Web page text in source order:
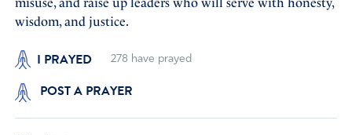
wisdom, and justice.
I PRAYED 278 have prayed
POST A PRAYER